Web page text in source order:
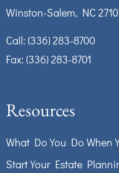
Winston-Salem, NC
Call: (336) 283-8700
Fax: (336) 283-8701
Resources
What Do You Do When
Start Your Estate